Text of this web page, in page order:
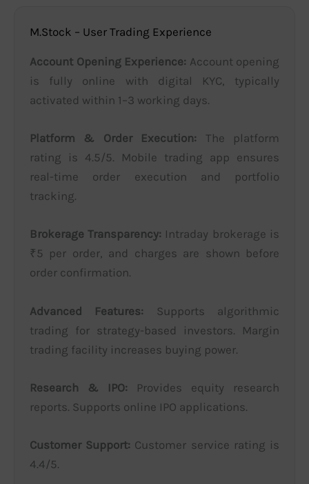
M.Stock – User Trading Experience
Account Opening Experience: Account opening
is fully online with digital KYC, typically
activated within 1–3 working days.
Platform & Order Execution: The platform
rating is 4.5/5. Mobile trading app ensures
real-time order execution and portfolio
tracking.
Brokerage Transparency: Intraday brokerage is
₹5 per order, and charges are shown before
order confirmation.
Advanced Features: Supports algorithmic
trading for strategy-based investors. Margin
trading facility increases buying power.
Research & IPO: Provides equity research
reports. Supports online IPO applications.
Customer Support: Customer service rating is
4.4/5.